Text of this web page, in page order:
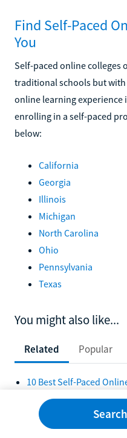
Find Self-Paced
You
Self-paced online colleges
traditional schools but
online learning experience
enrolling in a self-paced
below:
California
Georgia
Illinois
Michigan
North Carolina
Ohio
Pennsylvania
Texas
You might also like...
Related Popular
10 Best Self-Paced
10 Self-Paced
10 Best Self-Paced
10 Best Online Self-